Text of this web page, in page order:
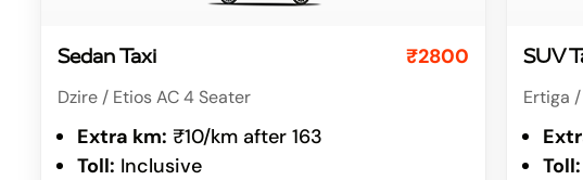
Sedan Taxi ₹2800
Dzire / Etios AC 4 Seater
Extra km: ₹10/km after 163
Toll: Inclusive
SUV
Ertiga
Toll: